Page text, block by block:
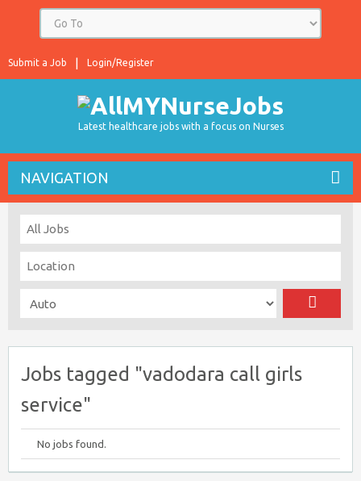
Login/Register
Submit a Job
Latest healthcare jobs with a focus on Nurses
NAVIGATION
Jobs tagged "vadodara call girls
service"
No jobs found.